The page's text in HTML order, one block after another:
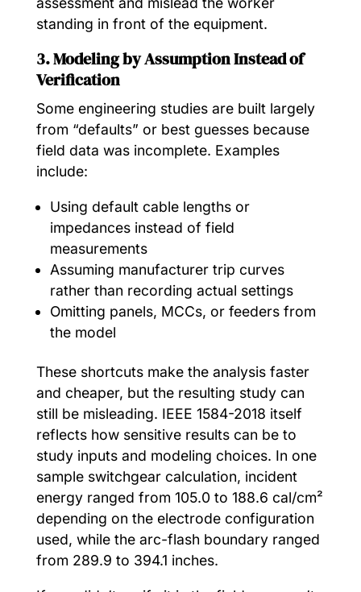
standing in front of the equipment.
3. Modeling by Assumption Instead of
Verification
Some engineering studies are built largely
from “defaults” or best guesses because
field data was incomplete. Examples
include:
Using default cable lengths or
impedances instead of field
measurements
Assuming manufacturer trip curves
rather than recording actual settings
Omitting panels, MCCs, or feeders from
the model
These shortcuts make the analysis faster
and cheaper, but the resulting study can
still be misleading. IEEE 1584-2018 itself
reflects how sensitive results can be to
study inputs and modeling choices. In one
sample switchgear calculation, incident
energy ranged from 105.0 to 188.6 cal/cm²
depending on the electrode configuration
used, while the arc-flash boundary ranged
from 289.9 to 394.1 inches.